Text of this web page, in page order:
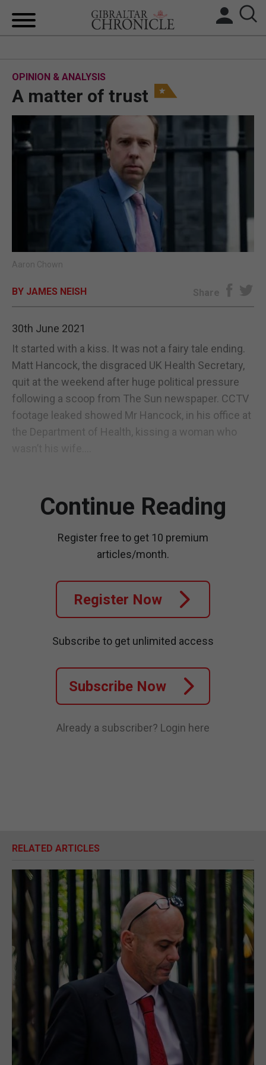
LOCAL NEWS
UK/SPAIN NEWS
FEATURES
SPORTS
OPINION & ANALYSIS
OPINION & ANALYSIS
A matter of trust
Aaron Chown
BY JAMES NEISH Share
30th June 2021
It started with a kiss. It was not a fairy tale ending.
Matt Hancock, the disgraced UK Health Secretary,
quit at the weekend after huge political pressure
following a scoop from The Sun newspaper. CCTV
footage leaked showed Mr Hancock, in his office at
the Department of Health, kissing a woman who
Continue Reading
Register free to get 10 premium
articles/month.
Register Now
Subscribe to get unlimited access
Subscribe Now
Already a subscriber? Login here
RELATED ARTICLES